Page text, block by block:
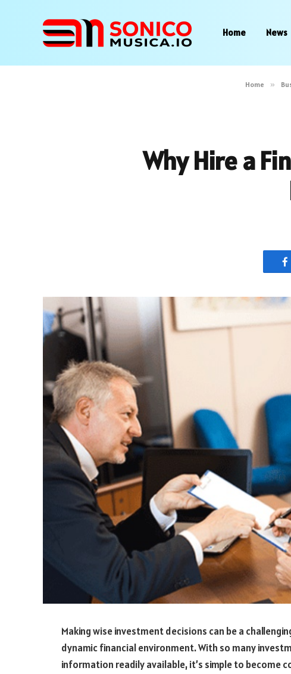
Home News
Home »
Why Hire a
Making wise investment decisions can be a
dynamic financial environment. With so many
information readily available, it’s simple to become